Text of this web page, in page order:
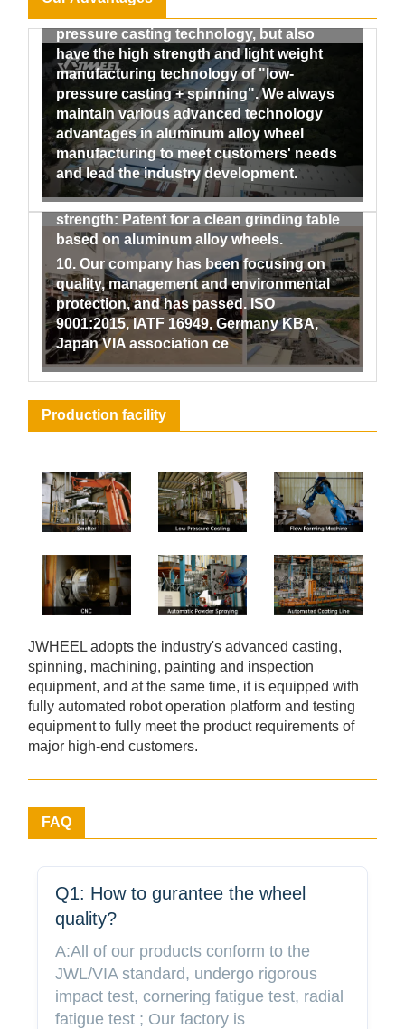
pressure casting technology, but also
have the high strength and light weight
manufacturing technology of "low-
pressure casting + spinning". We always
maintain various advanced technology
advantages in aluminum alloy wheel
manufacturing to meet customers' needs
and lead the industry development.
formed a complete testing system from the
incoming inspection of raw materials to
the factory inspection of finished
products, and our testing capabilities
range from material and performance to
dimensional and impact and fatigue
testing, and then to the testing of the
coating performance of finished wheels.
9. Our company has obtained a number of
patents by virtue of its strong technical
strength: Patent for a clean grinding table
based on aluminum alloy wheels.
10. Our company has been focusing on
quality, management and environmental
protection, and has passed. ISO
9001:2015, IATF 16949, Germany KBA,
Japan VIA association ce
Production facility
JWHEEL adopts the industry's advanced casting,
spinning, machining, painting and inspection
equipment, and at the same time, it is equipped with
fully automated robot operation platform and testing
equipment to fully meet the product requirements of
major high-end customers.
FAQ
Q1: How to gurantee the wheel
quality?
A:All of our products conform to the
JWL/VIA standard, undergo rigorous
impact test, cornering fatigue test, radial
fatigue test ; Our factory is